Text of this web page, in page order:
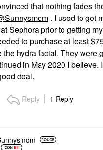
that nothing fades
. I used to get
Sephora prior to getting
to purchase at least
the hydra facial. They were
in May 2020 I believe.
deal.
Reply 1 Reply